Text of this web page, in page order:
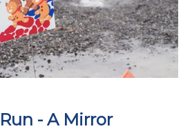
- A Mirror